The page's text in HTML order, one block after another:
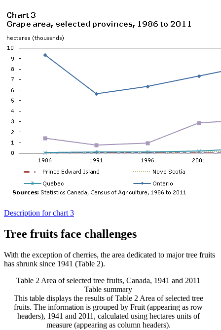
Description for chart 3
Tree fruits face challenges
With the exception of cherries, the area dedicated to major tree fruits
has shrunk since 1941 (Table 2).
Table 2 Area of selected tree fruits, Canada, 1941 and 2011
Table summary
This table displays the results of Table 2 Area of selected tree
fruits. The information is grouped by Fruit (appearing as row
headers), 1941 and 2011, calculated using hectares units of
measure (appearing as column headers).